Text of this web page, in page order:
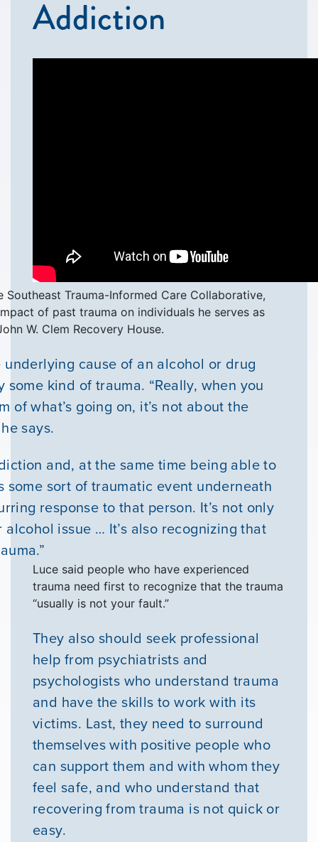
Addiction
Trauma-Informed Care Collaborative,
of past trauma on individuals he serves as
W. Clem Recovery House.
cause of an alcohol or drug
kind of trauma. “Really, when you
of what’s going on, it’s not about the
says.
and, at the same time being able to
some sort of traumatic event underneath
response to that person. It’s not only
issue … It’s also recognizing that
Luce said people who have experienced
trauma need first to recognize that the trauma
“usually is not your fault.”
They also should seek professional
help from psychiatrists and
psychologists who understand trauma
and have the skills to work with its
victims. Last, they need to surround
themselves with positive people who
can support them and with whom they
feel safe, and who understand that
recovering from trauma is not quick or
easy.